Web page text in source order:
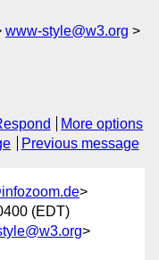
www-style@w3.org
More options
Previous message
>
(EDT)
>